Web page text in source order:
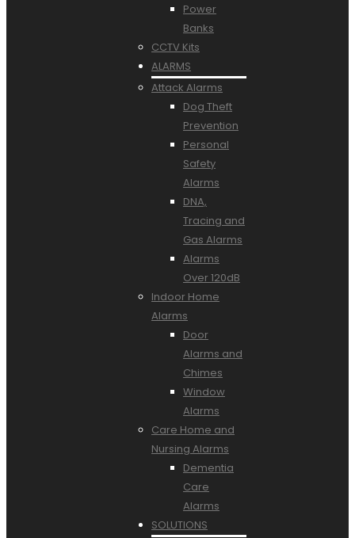
Power
Banks
CCTV Kits
ALARMS
Attack Alarms
Dog Theft
Prevention
Personal
Safety
Alarms
DNA,
Tracing and
Gas Alarms
Alarms
Over 120dB
Indoor Home
Alarms
Door
Alarms and
Chimes
Window
Alarms
Care Home and
Nursing Alarms
Dementia
Care
Alarms
SOLUTIONS